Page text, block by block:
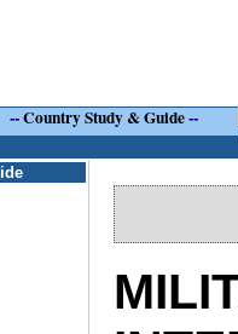
--Country Study & Guide--